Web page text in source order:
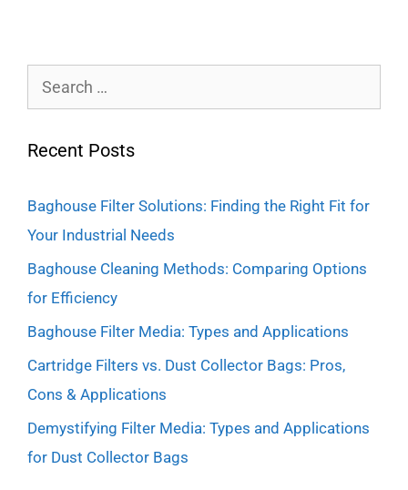
Recent Posts
Baghouse Filter Solutions: Finding the Right Fit for
Your Industrial Needs
Baghouse Cleaning Methods: Comparing Options
for Efficiency
Baghouse Filter Media: Types and Applications
Cartridge Filters vs. Dust Collector Bags: Pros,
Cons & Applications
Demystifying Filter Media: Types and Applications
for Dust Collector Bags